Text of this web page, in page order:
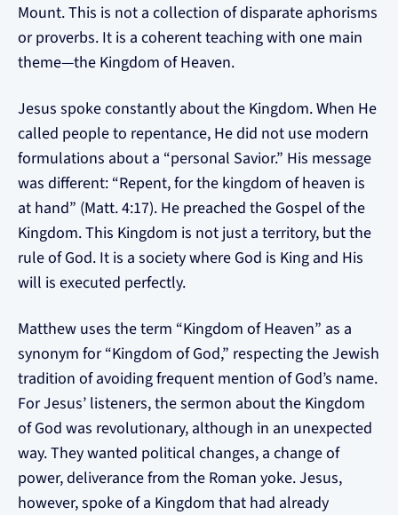
Mount. This is not a collection of disparate aphorisms
or proverbs. It is a coherent teaching with one main
theme—the Kingdom of Heaven.
Jesus spoke constantly about the Kingdom. When He
called people to repentance, He did not use modern
formulations about a “personal Savior.” His message
was different: “Repent, for the kingdom of heaven is
at hand” (Matt. 4:17). He preached the Gospel of the
Kingdom. This Kingdom is not just a territory, but the
rule of God. It is a society where God is King and His
will is executed perfectly.
Matthew uses the term “Kingdom of Heaven” as a
synonym for “Kingdom of God,” respecting the Jewish
tradition of avoiding frequent mention of God’s name.
For Jesus’ listeners, the sermon about the Kingdom
of God was revolutionary, although in an unexpected
way. They wanted political changes, a change of
power, deliverance from the Roman yoke. Jesus,
however, spoke of a Kingdom that had already